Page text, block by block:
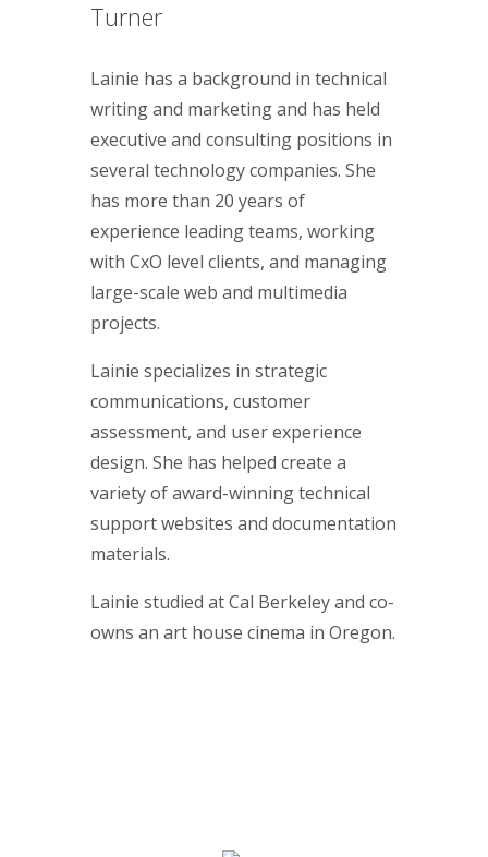
Turner
Lainie has a background in technical
writing and marketing and has held
executive and consulting positions in
several technology companies. She
has more than 20 years of
experience leading teams, working
with CxO level clients, and managing
large-scale web and multimedia
projects.
Lainie specializes in strategic
communications, customer
assessment, and user experience
design. She has helped create a
variety of award-winning technical
support websites and documentation
materials.
Lainie studied at Cal Berkeley and co-
owns an art house cinema in Oregon.